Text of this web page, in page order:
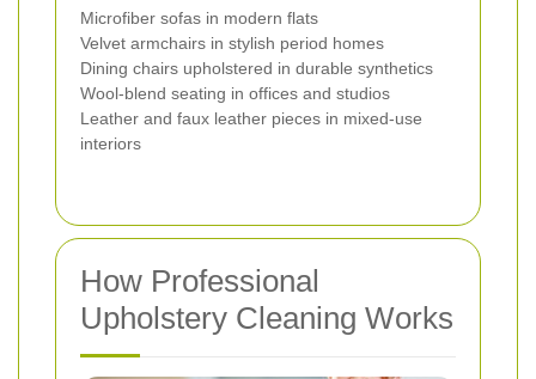
Microfiber sofas in modern flats
Velvet armchairs in stylish period homes
Dining chairs upholstered in durable synthetics
Wool-blend seating in offices and studios
Leather and faux leather pieces in mixed-use
interiors
How Professional
Upholstery Cleaning Works